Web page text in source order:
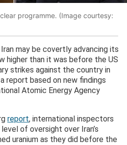
programme. (Image courtesy:
may be covertly advancing its
higher than it was before the US
strikes against the country in
report based on new findings
Atomic Energy Agency
report, international inspectors
of oversight over Iran’s
uranium as they did before the